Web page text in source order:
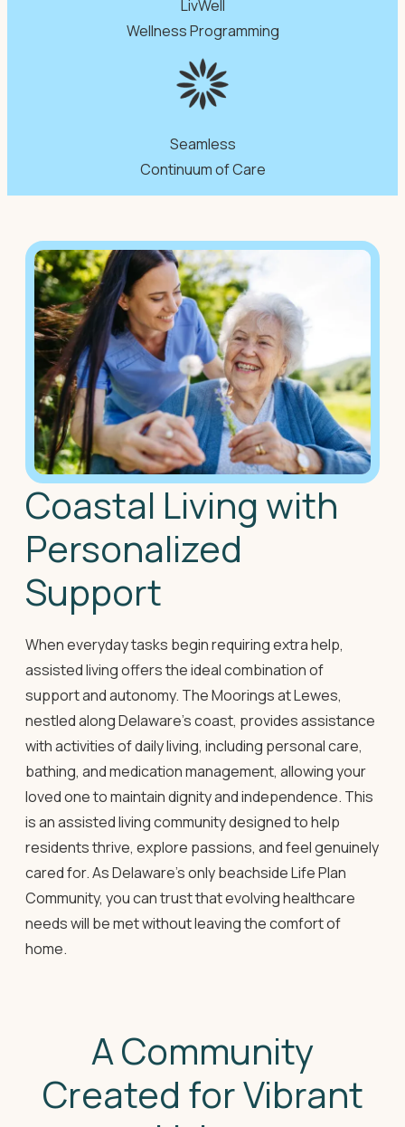
LivWell
Wellness Programming
Seamless
Continuum of Care
Coastal Living with
Personalized
Support
When everyday tasks begin requiring extra help,
assisted living offers the ideal combination of
support and autonomy. The Moorings at Lewes,
nestled along Delaware's coast, provides assistance
with activities of daily living, including personal care,
bathing, and medication management, allowing your
loved one to maintain dignity and independence. This
is an assisted living community designed to help
residents thrive, explore passions, and feel genuinely
cared for. As Delaware's only beachside Life Plan
Community, you can trust that evolving healthcare
needs will be met without leaving the comfort of
home.
A Community
Created for Vibrant